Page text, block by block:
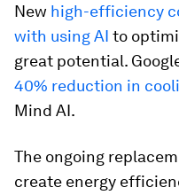
New high-efficiency
with using AI to
great potential.
40% reduction in
Mind AI.
The ongoing
create energy